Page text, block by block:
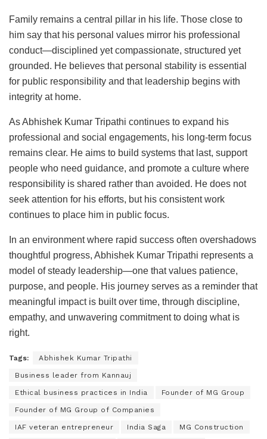
Family remains a central pillar in his life. Those close to
him say that his personal values mirror his professional
conduct—disciplined yet compassionate, structured yet
grounded. He believes that personal stability is essential
for public responsibility and that leadership begins with
integrity at home.
As Abhishek Kumar Tripathi continues to expand his
professional and social engagements, his long-term focus
remains clear. He aims to build systems that last, support
people who need guidance, and promote a culture where
responsibility is shared rather than avoided. He does not
seek attention for his efforts, but his consistent work
continues to place him in public focus.
In an environment where rapid success often overshadows
thoughtful progress, Abhishek Kumar Tripathi represents a
model of steady leadership—one that values patience,
purpose, and people. His journey serves as a reminder that
meaningful impact is built over time, through discipline,
empathy, and unwavering commitment to doing what is
right.
Tags: Abhishek Kumar Tripathi
Business leader from Kannauj
Ethical business practices in India Founder of MG Group
Founder of MG Group of Companies
IAF veteran entrepreneur India Saga MG Construction